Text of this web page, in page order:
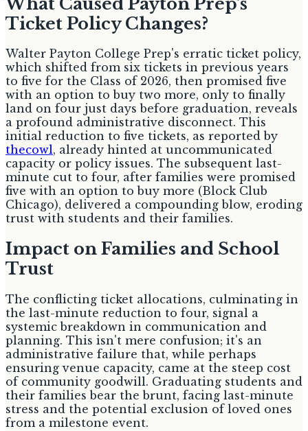
Ticket Policy Changes?
Walter Payton College Prep's erratic ticket policy,
which shifted from six tickets in previous years
to five for the Class of 2026, then promised five
with an option to buy two more, only to finally
land on four just days before graduation, reveals
a profound administrative disconnect. This
initial reduction to five tickets, as reported by
thecowl, already hinted at uncommunicated
capacity or policy issues. The subsequent last-
minute cut to four, after families were promised
five with an option to buy more (Block Club
Chicago), delivered a compounding blow, eroding
trust with students and their families.
Impact on Families and School
Trust
The conflicting ticket allocations, culminating in
the last-minute reduction to four, signal a
systemic breakdown in communication and
planning. This isn't mere confusion; it's an
administrative failure that, while perhaps
ensuring venue capacity, came at the steep cost
of community goodwill. Graduating students and
their families bear the brunt, facing last-minute
stress and the potential exclusion of loved ones
from a milestone event.